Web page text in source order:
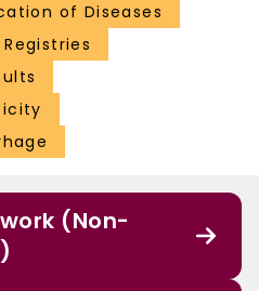
of Diseases
Registries
(Non-